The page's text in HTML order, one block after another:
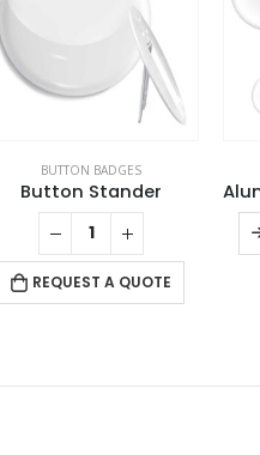
BUTTON BADGES
Button Stander
REQUEST A QUOTE